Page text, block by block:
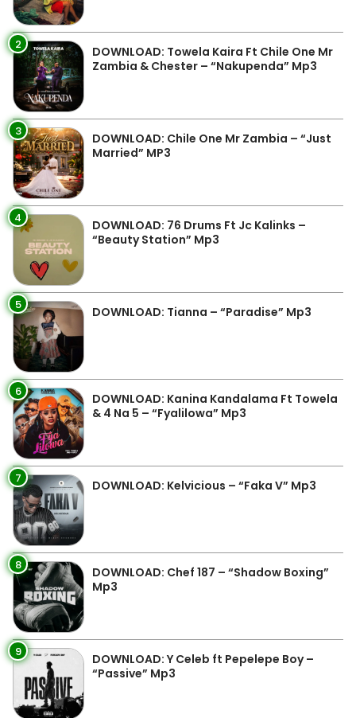
2
DOWNLOAD: Towela Kaira Ft Chile One Mr
Zambia & Chester – “Nakupenda” Mp3
3
DOWNLOAD: Chile One Mr Zambia – “Just
Married” MP3
4
DOWNLOAD: 76 Drums Ft Jc Kalinks –
“Beauty Station” Mp3
5 DOWNLOAD: Tianna – “Paradise” Mp3
6
DOWNLOAD: Kanina Kandalama Ft Towela
& 4 Na 5 – “Fyalilowa” Mp3
7 DOWNLOAD: Kelvicious – “Faka V” Mp3
8
DOWNLOAD: Chef 187 – “Shadow Boxing”
Mp3
9
DOWNLOAD: Y Celeb ft Pepelepe Boy –
“Passive” Mp3